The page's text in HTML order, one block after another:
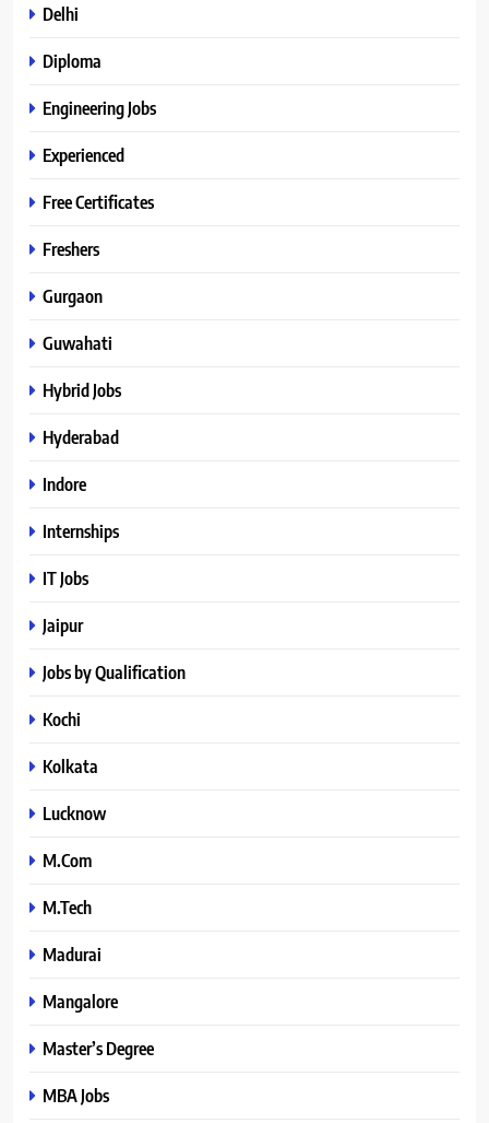
Delhi
Diploma
Engineering Jobs
Experienced
Free Certificates
Freshers
Gurgaon
Guwahati
Hybrid Jobs
Hyderabad
Indore
Internships
IT Jobs
Jaipur
Jobs by Qualification
Kochi
Kolkata
Lucknow
M.Com
M.Tech
Madurai
Mangalore
Master’s Degree
MBA Jobs